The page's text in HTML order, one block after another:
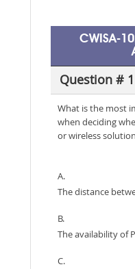
CWISA-
Question # 1
What is the most
when deciding
or wireless
A.
The distance
B.
The availability of
C.